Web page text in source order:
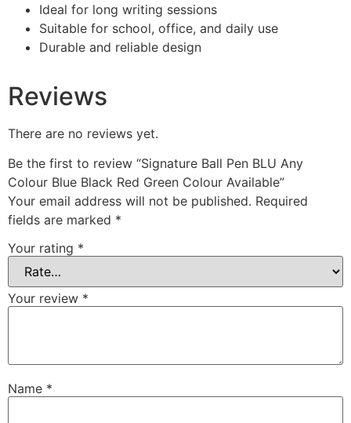
Ideal for long writing sessions
Suitable for school, office, and daily use
Durable and reliable design
Reviews
There are no reviews yet.
Be the first to review “Signature Ball Pen BLU Any
Colour Blue Black Red Green Colour Available”
Your email address will not be published. Required
fields are marked *
Your rating *
Your review *
Name *